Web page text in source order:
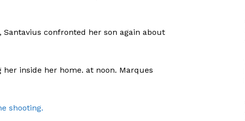
confronted her son again about
inside her home. at noon. Marques
shooting.